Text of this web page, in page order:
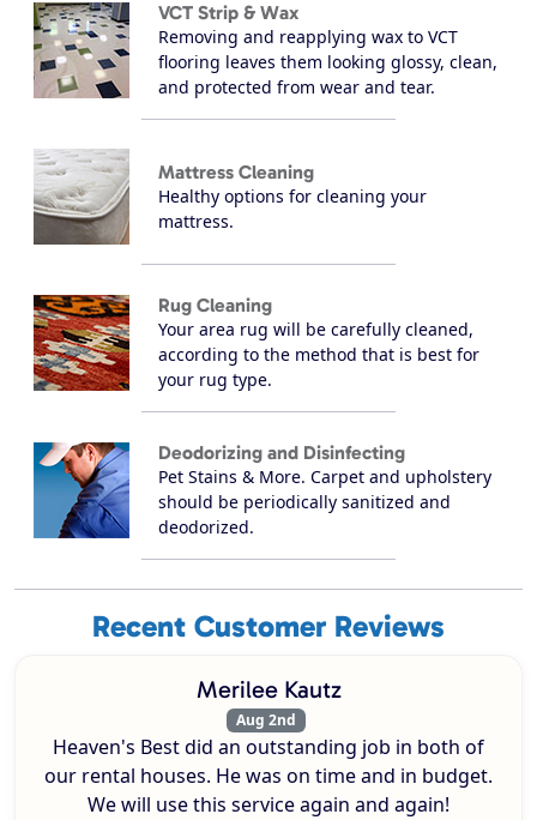
VCT Strip & Wax
Removing and reapplying wax to VCT
flooring leaves them looking glossy, clean,
and protected from wear and tear.
Mattress Cleaning
Healthy options for cleaning your
mattress.
Rug Cleaning
Your area rug will be carefully cleaned,
according to the method that is best for
your rug type.
Deodorizing and Disinfecting
Pet Stains & More. Carpet and upholstery
should be periodically sanitized and
deodorized.
Recent Customer Reviews
Merilee Kautz
Aug 2nd
Heaven's Best did an outstanding job in both of
our rental houses. He was on time and in budget.
We will use this service again and again!